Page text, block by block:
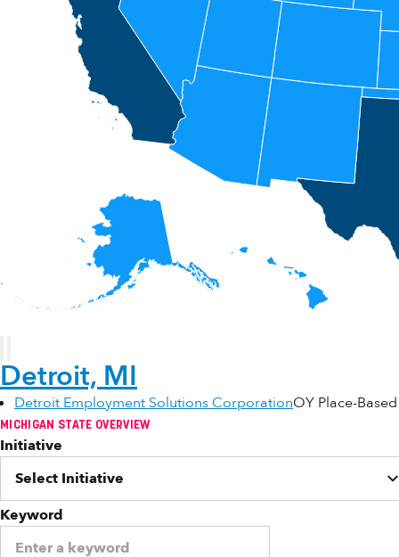
Detroit, MI
Detroit Employment Solutions CorporationOY Place-
MICHIGAN STATE OVERVIEW
Initiative
Keyword